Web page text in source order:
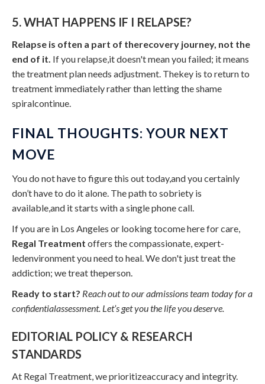
5. WHAT HAPPENS IF I RELAPSE?
Relapse is often a part of therecovery journey, not the
end of it. If you relapse,it doesn't mean you failed; it means
the treatment plan needs adjustment. Thekey is to return to
treatment immediately rather than letting the shame
spiralcontinue.
FINAL THOUGHTS: YOUR NEXT
MOVE
You do not have to figure this out today,and you certainly
don’t have to do it alone. The path to sobriety is
available,and it starts with a single phone call.
If you are in Los Angeles or looking tocome here for care,
Regal Treatment offers the compassionate, expert-
ledenvironment you need to heal. We don't just treat the
addiction; we treat theperson.
Ready to start? Reach out to our admissions team today for a
confidentialassessment. Let’s get you the life you deserve.
EDITORIAL POLICY & RESEARCH
STANDARDS
At Regal Treatment, we prioritizeaccuracy and integrity.